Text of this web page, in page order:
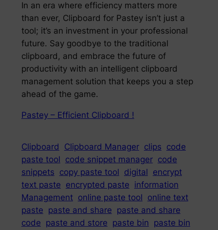
In an era where efficiency matters more
than ever, Clipboard for Pastey isn’t just a
tool; it’s an investment in your professional
future. Say goodbye to the traditional
clipboard, and embrace the future of
productivity with an intelligent clipboard
management solution that keeps you a step
ahead of the game.
Pastey – Efficient Clipboard !
Clipboard Clipboard Manager clips code
paste tool code snippet manager code
snippets copy paste tool digital encrypt
text paste encrypted paste information
Management online paste tool online text
paste paste and share paste and share
code paste and store paste bin paste bin